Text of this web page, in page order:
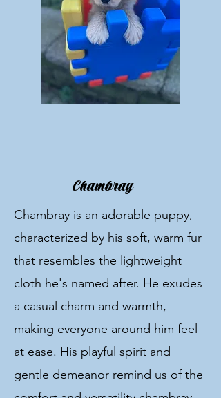
Chambray
Chambray is an adorable puppy,
characterized by his soft, warm fur
that resembles the lightweight
cloth he's named after. He exudes
a casual charm and warmth,
making everyone around him feel
at ease. His playful spirit and
gentle demeanor remind us of the